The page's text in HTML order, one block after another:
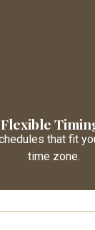
Flexible
that fit
time zone.